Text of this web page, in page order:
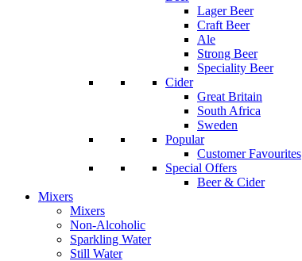
Lager Beer
Craft Beer
Ale
Strong Beer
Speciality Beer
Cider
Great Britain
South Africa
Sweden
Popular
Customer Favourites
Special Offers
Beer & Cider
Mixers
Mixers
Non-Alcoholic
Sparkling Water
Still Water